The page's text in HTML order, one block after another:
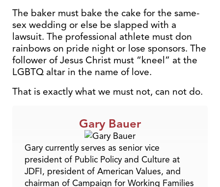
The baker must bake the cake for the same-
sex wedding or else be slapped with a
lawsuit. The professional athlete must don
rainbows on pride night or lose sponsors. The
follower of Jesus Christ must “kneel” at the
LGBTQ altar in the name of love.
That is exactly what we must not, can not do.
Gary Bauer
Gary currently serves as senior vice
president of Public Policy and Culture at
JDFI, president of American Values, and
chairman of Campaign for Working Families